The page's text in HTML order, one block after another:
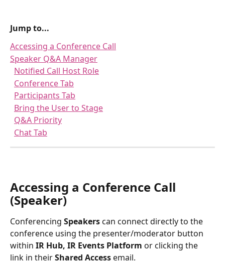
Jump to...
Accessing a Conference Call
Speaker Q&A Manager
Notified Call Host Role
Conference Tab
Participants Tab
Bring the User to Stage
Q&A Priority
Chat Tab
Accessing a Conference Call
(Speaker)
Conferencing Speakers can connect directly to the
conference using the presenter/moderator button
within IR Hub, IR Events Platform or clicking the
link in their Shared Access email.